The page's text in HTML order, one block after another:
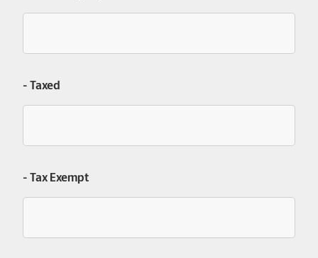
- Taxed
- Tax Exempt